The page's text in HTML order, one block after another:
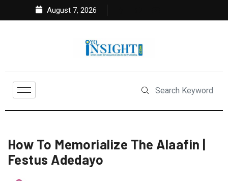
August 7, 2026
How To Memorialize The Alaafin |
Festus Adedayo